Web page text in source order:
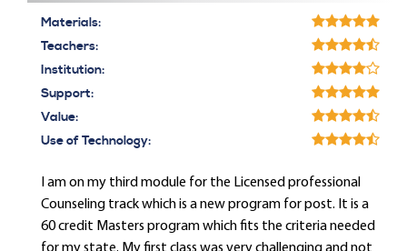
Materials:
Teachers:
Institution:
Support:
Value:
Use of Technology:
I am on my third module for the Licensed professional
Counseling track which is a new program for post. It is a
60 credit Masters program which fits the criteria needed